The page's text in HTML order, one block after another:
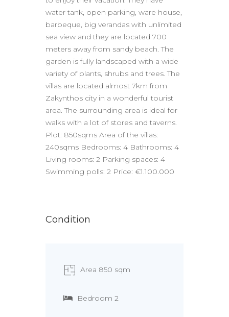
water tank, open parking, ware house,
barbeque, big verandas with unlimited
sea view and they are located 700
meters away from sandy beach. The
garden is fully landscaped with a wide
variety of plants, shrubs and trees. The
villas are located almost 7km from
Zakynthos city in a wonderful tourist
area. The surrounding area is ideal for
walks with a lot of stores and taverns.
Plot: 850sqms Area of the villas:
240sqms Bedrooms: 4 Bathrooms: 4
Living rooms: 2 Parking spaces: 4
Swimming polls: 2 Price: €1.100.000
Condition
Area 850 sqm
Bedroom 2